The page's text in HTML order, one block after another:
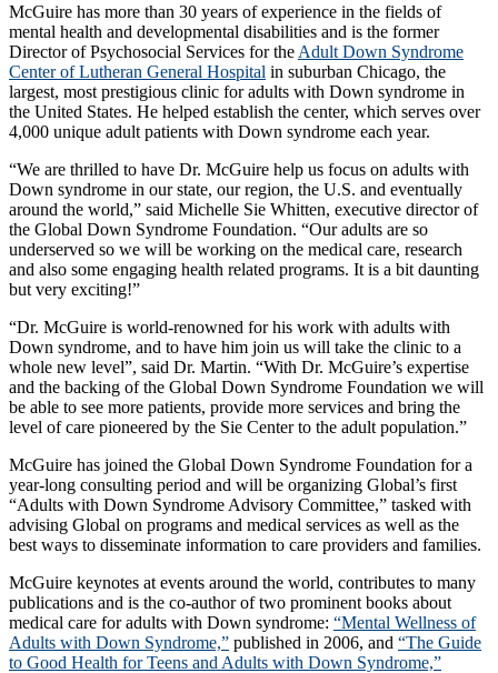
McGuire has more than 30 years of experience in the fields of
mental health and developmental disabilities and is the former
Director of Psychosocial Services for the Adult Down Syndrome
Center of Lutheran General Hospital in suburban Chicago, the
largest, most prestigious clinic for adults with Down syndrome in
the United States. He helped establish the center, which serves over
4,000 unique adult patients with Down syndrome each year.
“We are thrilled to have Dr. McGuire help us focus on adults with
Down syndrome in our state, our region, the U.S. and eventually
around the world,” said Michelle Sie Whitten, executive director of
the Global Down Syndrome Foundation. “Our adults are so
underserved so we will be working on the medical care, research
and also some engaging health related programs. It is a bit daunting
but very exciting!”
“Dr. McGuire is world-renowned for his work with adults with
Down syndrome, and to have him join us will take the clinic to a
whole new level”, said Dr. Martin. “With Dr. McGuire’s expertise
and the backing of the Global Down Syndrome Foundation we will
be able to see more patients, provide more services and bring the
level of care pioneered by the Sie Center to the adult population.”
McGuire has joined the Global Down Syndrome Foundation for a
year-long consulting period and will be organizing Global’s first
“Adults with Down Syndrome Advisory Committee,” tasked with
advising Global on programs and medical services as well as the
best ways to disseminate information to care providers and families.
McGuire keynotes at events around the world, contributes to many
publications and is the co-author of two prominent books about
medical care for adults with Down syndrome: “Mental Wellness of
Adults with Down Syndrome,” published in 2006, and “The Guide
to Good Health for Teens and Adults with Down Syndrome,”